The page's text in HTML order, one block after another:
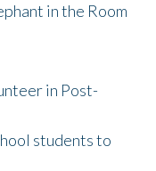
in the Room
in Post-
students to